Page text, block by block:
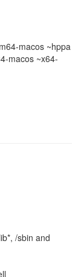
macos ~hppa
macos ~x64-
/sbin and